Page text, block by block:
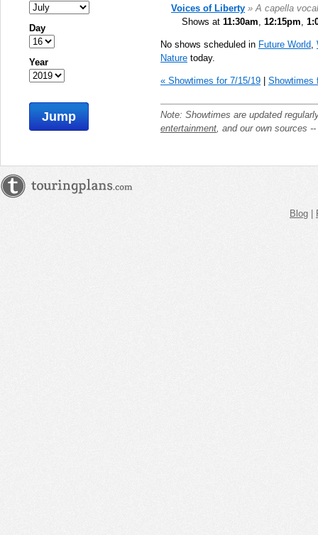
Voices of Liberty » A capella
Shows at 11:30am 12:15pm
No shows scheduled in Future World
Nature today.
« Showtimes for 7/15/19 | Showtimes
Note: Showtimes are updated
entertainment , and our own sources
Day
Year
Jump
Blog |